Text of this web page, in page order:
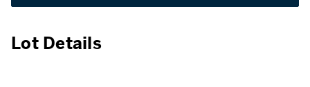
Lot Details